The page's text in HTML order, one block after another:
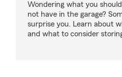
Wondering what you
not have in the garage?
surprise you. Learn about
and what to consider